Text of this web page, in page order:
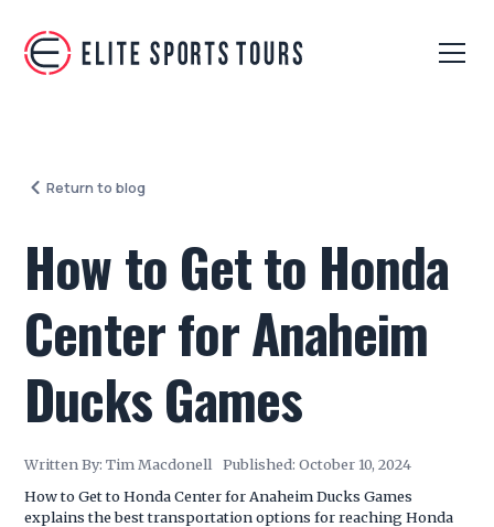
Return to blog
How to Get to Honda
Center for Anaheim
Ducks Games
Written By: Tim Macdonell Published: October 10, 2024
How to Get to Honda Center for Anaheim Ducks Games
explains the best transportation options for reaching Honda